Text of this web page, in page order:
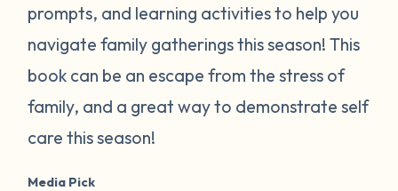
prompts, and learning activities to help you
navigate family gatherings this season! This
book can be an escape from the stress of
family, and a great way to demonstrate self
care this season!
Media Pick